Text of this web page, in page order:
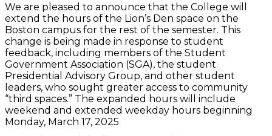
We are pleased to announce that the College will
extend the hours of the Lion’s Den space on the
Boston campus for the rest of the semester. This
change is being made in response to student
feedback, including members of the Student
Government Association (SGA), the student
Presidential Advisory Group, and other student
leaders, who sought greater access to community
“third spaces.” The expanded hours will include
weekend and extended weekday hours beginning
Monday, March 17, 2025